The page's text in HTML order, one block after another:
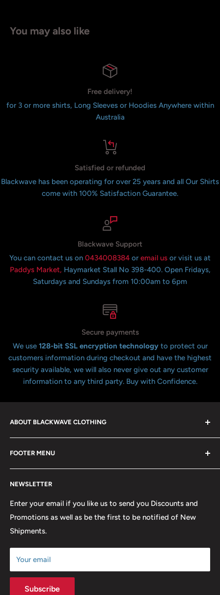
You may also like
Free delivery!
for 3 or more shirts, Long Sleeves or Hoodies Anywhere within
Australia
Satisfied or refunded
Blackwave has been operating for over 25 years and all Our Shirts
come with 100% Satisfaction Guarantee.
Blackwave Support
You can contact us on 0434008384 or email us or visit us at
Paddys Market, Haymarket Stall No 398-400. Open Fridays,
Saturdays and Sundays from 10:00am to 6pm
Secure payments
We use 128-bit SSL encryption technology to protect our
customers information during checkout and have the highest
security available, we will also never give out any customer
information to any third party. Buy with Confidence.
ABOUT BLACKWAVE CLOTHING
over 21 years offering the highest quality shirts at the
lowest possible prices. We only hope to serve the next
generation of Metalheads and music lovers alike for
FOOTER MENU
FAQ
Return & Refund Policy
Our Discounts & Promotions
Terms of Service
Size Chart
NEWSLETTER
Enter your email if you like us to send you Discounts and
Promotions as well as be the first to be notified of New
Shipments.
Your email
Subscribe